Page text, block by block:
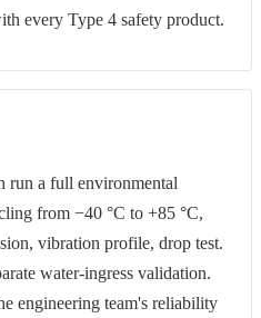
every Type 4 safety product.
run a full environmental
from −40 °C to +85 °C,
vibration profile, drop test.
water-ingress validation.
engineering team's reliability